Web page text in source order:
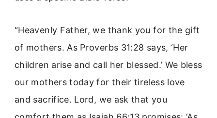
“Heavenly Father, we thank you for the gift
of mothers. As Proverbs 31:28 says, ‘Her
children arise and call her blessed.’ We bless
our mothers today for their tireless love
and sacrifice. Lord, we ask that you